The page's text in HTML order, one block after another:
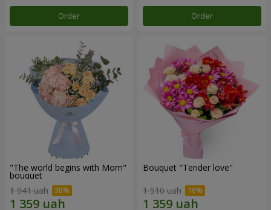
Order Order
"The world begins with Mom"
bouquet
1 941 uah
Bouquet "Tender love"
1 510 uah